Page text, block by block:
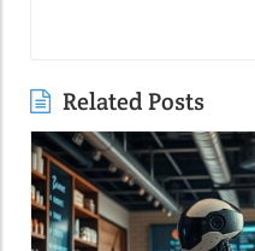
Related Posts